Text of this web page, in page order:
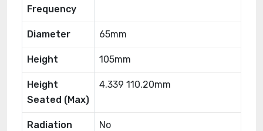
Frequency
Diameter 65mm
Height 105mm
Height
Seated (Max)
4.339 110.20mm
Radiation
No